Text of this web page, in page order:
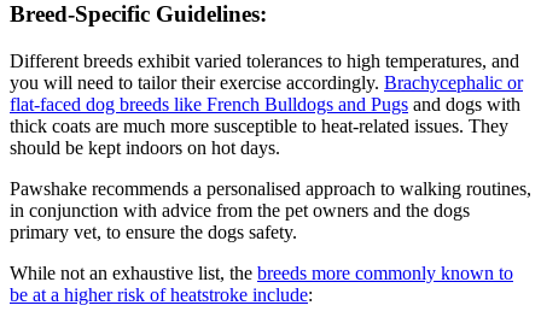
Breed-Specific Guidelines:
Different breeds exhibit varied tolerances to high temperatures, and
you will need to tailor their exercise accordingly. Brachycephalic or
flat-faced dog breeds like French Bulldogs and Pugs and dogs with
thick coats are much more susceptible to heat-related issues. They
should be kept indoors on hot days.
Pawshake recommends a personalised approach to walking routines,
in conjunction with advice from the pet owners and the dogs
primary vet, to ensure the dogs safety.
While not an exhaustive list, the breeds more commonly known to
be at a higher risk of heatstroke include: